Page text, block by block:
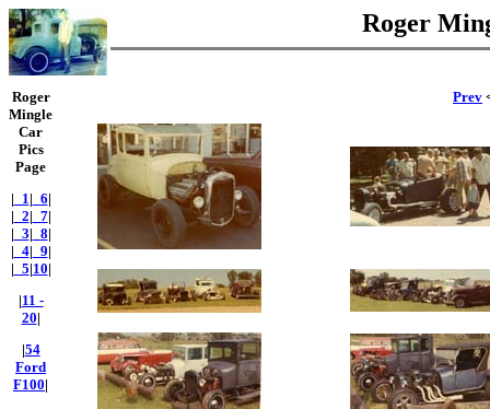
Roger
Roger
Mingle
Car
Pics
Page
| _1| _6|
| _2| _7|
| _3| _8|
| _4| _9|
| _5|10|
|11 -
20|
|54
Ford
F100|
Prev